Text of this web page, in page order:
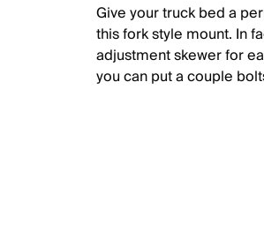
Give your truck bed a
this fork style mount. In
adjustment skewer for
you can put a couple